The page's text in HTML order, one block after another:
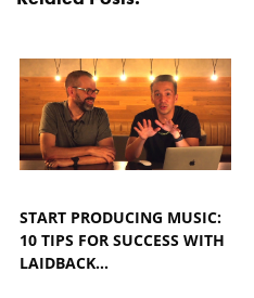
START PRODUCING MUSIC:
10 TIPS FOR SUCCESS WITH
LAIDBACK…